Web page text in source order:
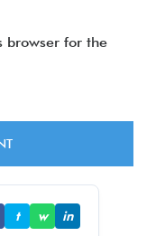
browser for the
t w in